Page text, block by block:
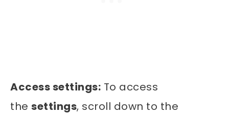
Access settings: To access
the settings, scroll down to the